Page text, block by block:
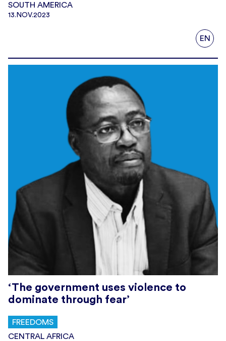
SOUTH AMERICA
13.NOV.2023
EN
‘The government uses violence to
dominate through fear’
FREEDOMS
CENTRAL AFRICA